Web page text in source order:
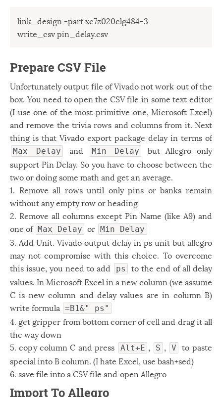
link_design -part xc7z020clg484-3
Prepare CSV File
Unfortunately output file of Vivado not work out of the
box. You need to open the CSV file in some text editor
(I use one of the most primitive one, Microsoft Excel)
and remove the trivia rows and columns from it. Next
thing is that Vivado export package delay in terms of
Max Delay and Min Delay
but Allegro only
support Pin Delay. So you have to choose between the
two or doing some math and get an average.
1. Remove all rows until only pins or banks remain
without any empty row or heading
2. Remove all columns except Pin Name (like A9) and
one of Max Delay or Min Delay
3. Add Unit. Vivado output delay in ps unit but allegro
may not compromise with this choice. To overcome
this issue, you need to add
ps
to the end of all delay
values. In Microsoft Excel in a new column (we assume
C is new column and delay values are in column B)
write formula =B1&" ps"
4. get gripper from bottom corner of cell and drag it all
the way down
5. copy column C and press
Alt+E , S , V
to paste
special into B column. (I hate Excel, use bash+sed)
6. save file into a CSV file and open Allegro
Import To Allegro